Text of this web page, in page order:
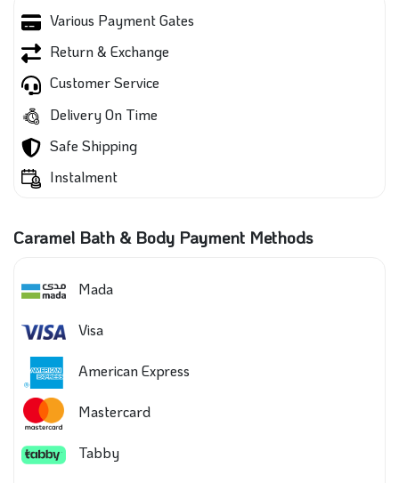
Various Payment Gates
Return & Exchange
Customer Service
Delivery On Time
Safe Shipping
Instalment
Caramel Bath & Body Payment Methods
Mada
Visa
American Express
Mastercard
Tabby